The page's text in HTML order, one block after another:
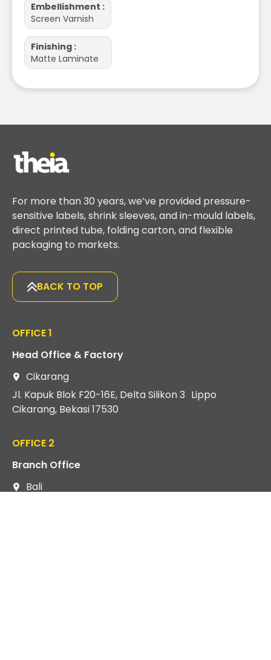
Embellishment :
Screen Varnish
Finishing :
Matte Laminate
For more than 30 years, we’ve provided pressure-
sensitive labels, shrink sleeves, and in-mould labels,
direct printed tube, folding carton, and flexible
packaging to markets.
BACK TO TOP
OFFICE 1
Head Office & Factory
Cikarang
Jl. Kapuk Blok F20-16E, Delta Silikon 3 Lippo
Cikarang, Bekasi 17530
OFFICE 2
Branch Office
Bali